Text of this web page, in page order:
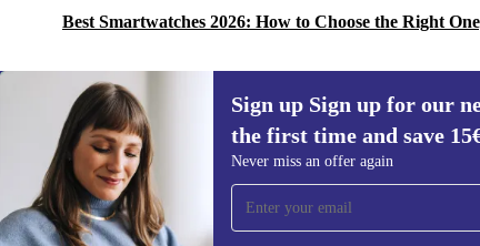
Best Smartwatches 2026: How to Choose the Right
Sign up Sign up for our
the first time and save
Never miss an offer again
Sign up for our newsletter for the
time and save 15€!
Never miss an offer again.